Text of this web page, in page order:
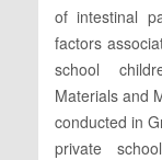
of intestinal
factors
school
Materials and
conducted in
private